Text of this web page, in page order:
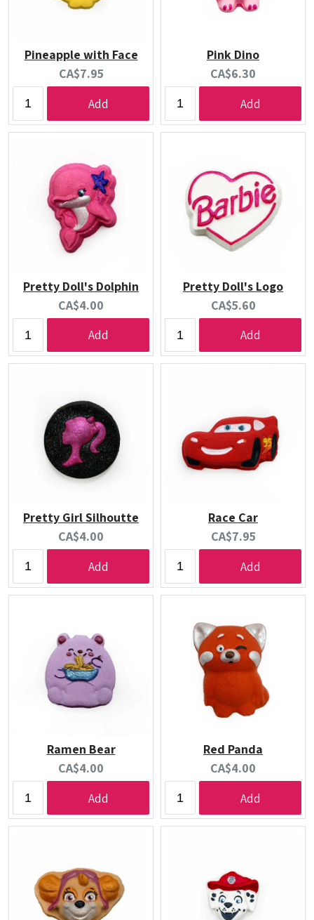
Pineapple with Face
Current
price:
CA$7.95
Add
Pink Dino
Current
price:
CA$6.30
Add
Pretty Doll's Dolphin
Current
price:
CA$4.00
Add
Pretty Doll's Logo
Current
price:
CA$5.60
Add
Pretty Girl Silhoutte
Current
price:
CA$4.00
Add
Race Car
Current
price:
CA$7.95
Add
Ramen Bear
Current
price:
CA$4.00
Add
Red Panda
Current
price:
CA$4.00
Add